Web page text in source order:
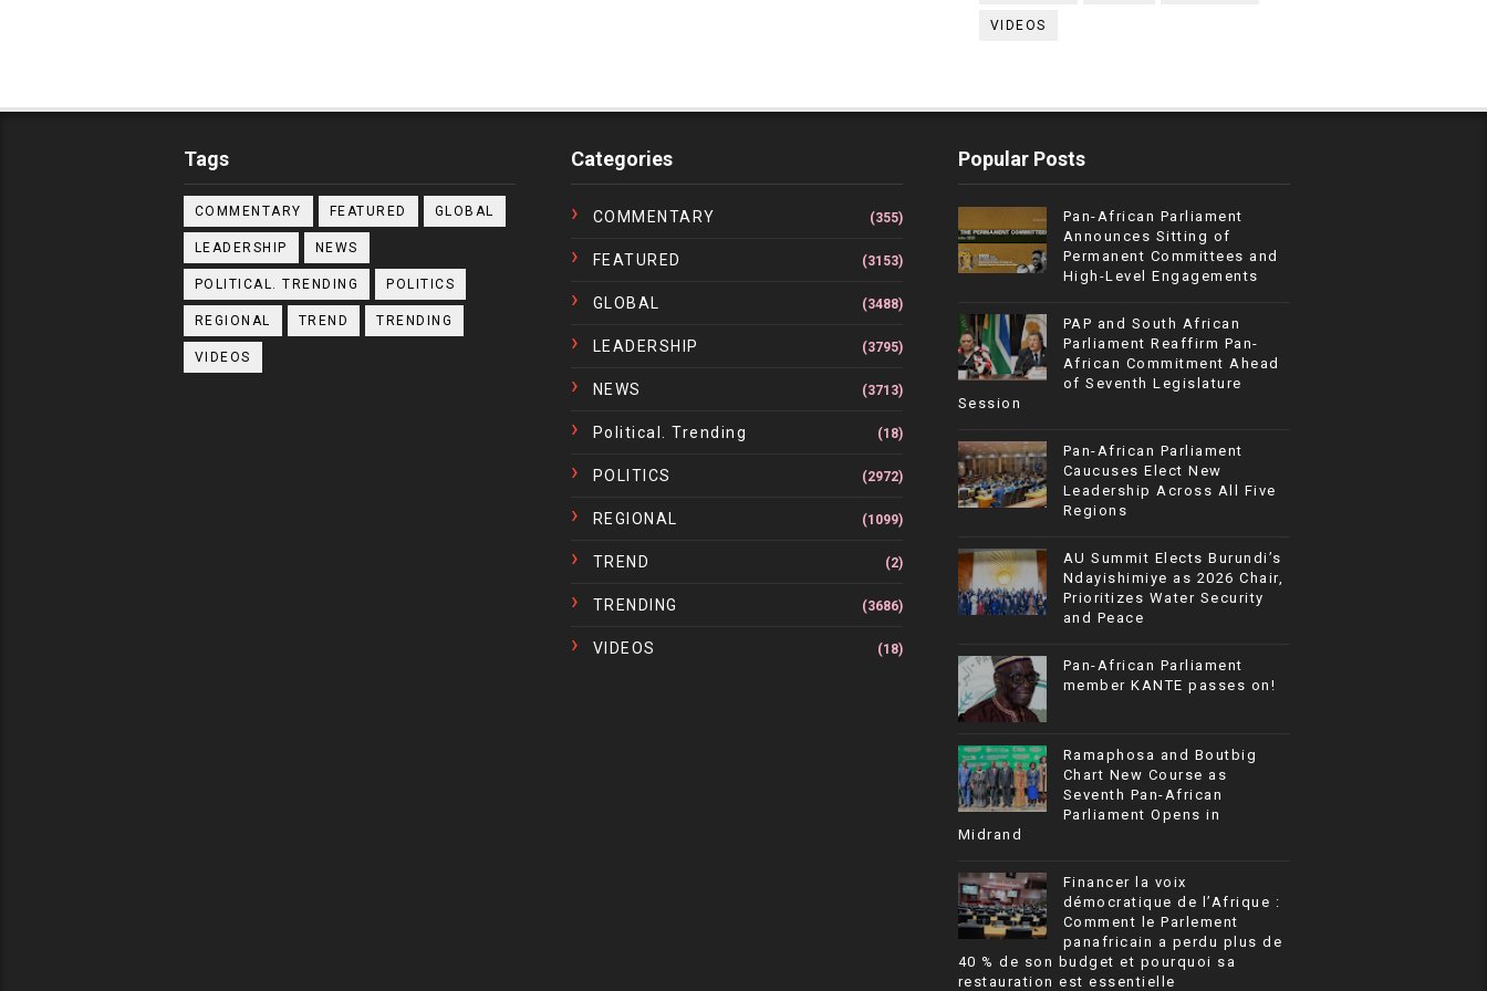
VIDEOS
Tags
COMMENTARY FEATURED GLOBAL
LEADERSHIP NEWS
POLITICAL. TRENDING POLITICS
REGIONAL TREND TRENDING
VIDEOS
Categories
COMMENTARY (355)
FEATURED (3153)
GLOBAL (3488)
LEADERSHIP (3795)
NEWS (3713)
Political. Trending (18)
POLITICS (2972)
REGIONAL (1099)
TREND (2)
TRENDING (3686)
VIDEOS (18)
Popular Posts
Pan-African Parliament
Announces Sitting of
Permanent Committees and
High-Level Engagements
PAP and South African
Parliament Reaffirm Pan-
African Commitment Ahead
of Seventh Legislature
Session
Pan-African Parliament
Caucuses Elect New
Leadership Across All Five
Regions
AU Summit Elects Burundi’s
Ndayishimiye as 2026 Chair,
Prioritizes Water Security
and Peace
Pan-African Parliament
member KANTE passes on!
Ramaphosa and Boutbig
Chart New Course as
Seventh Pan-African
Parliament Opens in
Midrand
Financer la voix
démocratique de l’Afrique :
Comment le Parlement
panafricain a perdu plus de
40 % de son budget et pourquoi sa
restauration est essentielle